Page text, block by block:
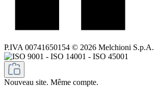
P.IVA 00741650154 © 2026 Melchioni S.p.A.
Nouveau site. Même compte.